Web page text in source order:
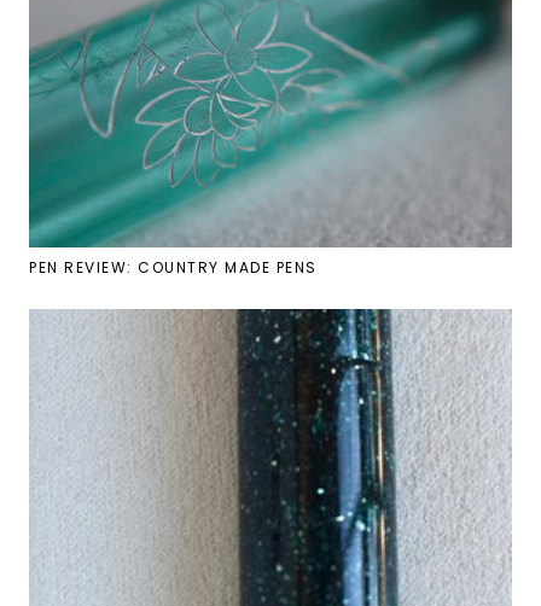
PEN REVIEW: COUNTRY MADE PENS